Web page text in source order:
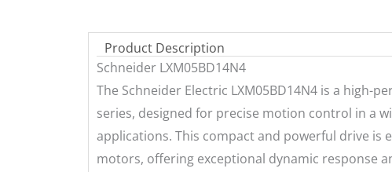
Product Description
Schneider LXM05BD14N4
The Schneider Electric LXM05BD14N4 is a high-
series, designed for precise motion control in a
applications. This compact and powerful drive is
motors, offering exceptional dynamic response